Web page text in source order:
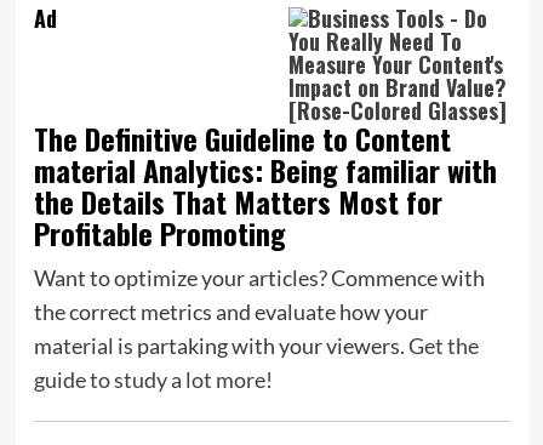
Ad
The Definitive Guideline to Content
material Analytics: Being familiar with
the Details That Matters Most for
Profitable Promoting
Want to optimize your articles? Commence with
the correct metrics and evaluate how your
material is partaking with your viewers.Get the
guide to study a lot more!